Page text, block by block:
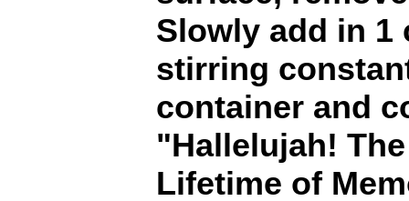
Slowly add in 1
stirring
container and
"Hallelujah!
Lifetime of